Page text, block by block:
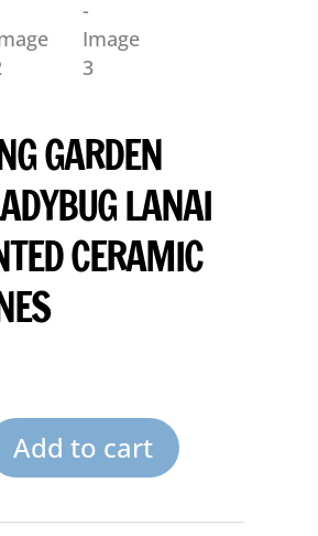
GARDEN
LANAI
CERAMIC
Add to cart